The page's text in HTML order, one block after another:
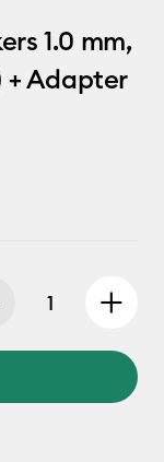
1.0 mm,
+ Adapter